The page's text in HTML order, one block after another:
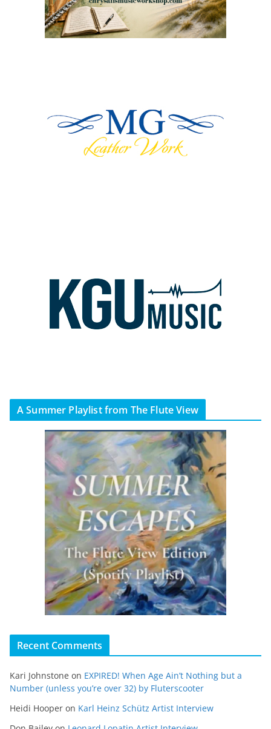
A Summer Playlist from The Flute View
Recent Comments
Kari Johnstone on EXPIRED! When Age Ain’t Nothing but a
Number (unless you’re over 32) by Fluterscooter
Heidi Hooper on Karl Heinz Schütz Artist Interview